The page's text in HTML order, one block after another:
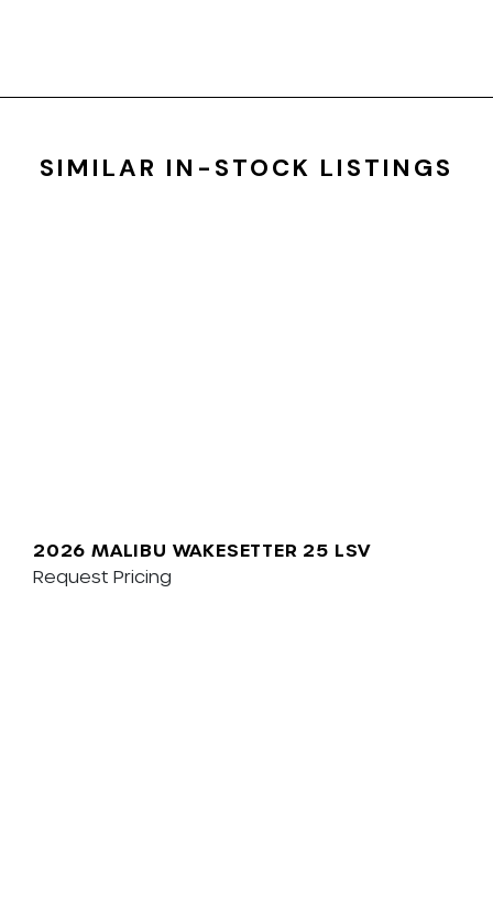
SIMILAR IN-STOCK LISTINGS
2026 MALIBU WAKESETTER 25 LSV
Request Pricing